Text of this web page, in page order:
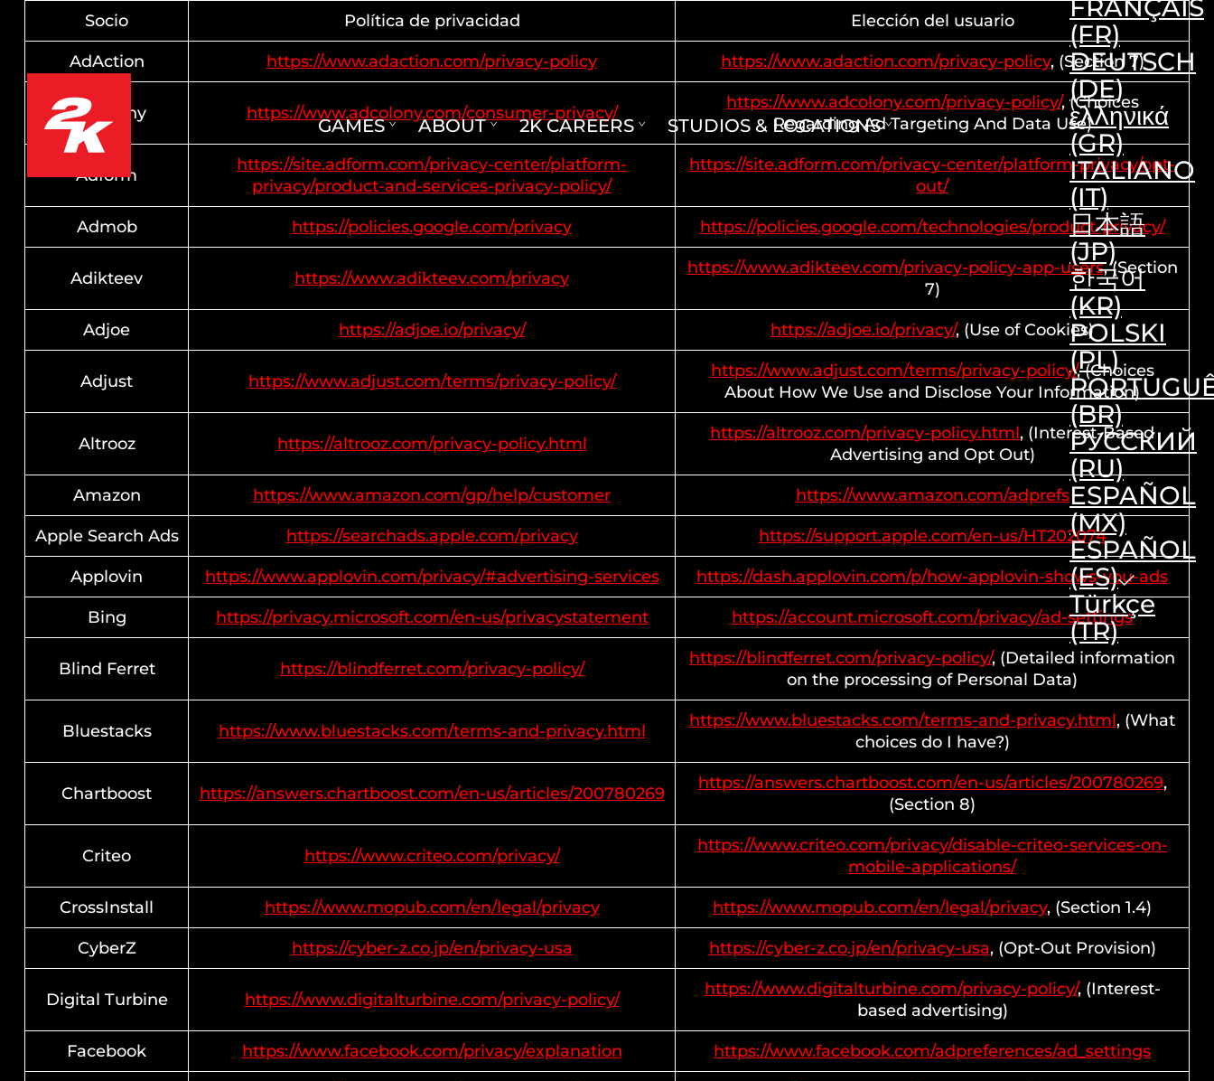
GAMES ABOUT 2K CAREERS STUDIOS & LOCATIONS
FRANÇAIS
(FR)
DEUTSCH
(DE)
ελληνικά
(GR)
ITALIANO
(IT)
日本語
(JP)
한국어
(KR)
POLSKI
(PL)
(BR)
РУССКИЙ
(RU)
ESPAÑOL
(MX)
ESPAÑOL
(ES)
Türkçe
(TR)
Socio Política de privacidad Elección del usuario
AdAction https://www.adaction.com/privacy-policy https://www.adaction.com/privacy-policy, (Section 7)
AdColony https://www.adcolony.com/consumer-privacy/
https://www.adcolony.com/privacy-policy/, (Choices
Regarding Ad Targeting And Data Use)
Adform
https://site.adform.com/privacy-center/platform-
privacy/product-and-services-privacy-policy/
https://site.adform.com/privacy-center/platform-privacy/opt-
out/
Admob https://policies.google.com/privacy https://policies.google.com/technologies/product-privacy/
Adikteev https://www.adikteev.com/privacy
https://www.adikteev.com/privacy-policy-app-users, (Section
7)
Adjoe https://adjoe.io/privacy/ https://adjoe.io/privacy/, (Use of Cookies)
Adjust https://www.adjust.com/terms/privacy-policy/
https://www.adjust.com/terms/privacy-policy/, (Choices
About How We Use and Disclose Your Information)
Altrooz https://altrooz.com/privacy-policy.html
https://altrooz.com/privacy-policy.html, (Interest-Based
Advertising and Opt Out)
Amazon https://www.amazon.com/gp/help/customer https://www.amazon.com/adprefs
Apple Search Ads https://searchads.apple.com/privacy https://support.apple.com/en-us/HT202074
Applovin https://www.applovin.com/privacy/#advertising-services https://dash.applovin.com/p/how-applovin-shows-you-ads
Bing https://privacy.microsoft.com/en-us/privacystatement https://account.microsoft.com/privacy/ad-settings
Blind Ferret https://blindferret.com/privacy-policy/
https://blindferret.com/privacy-policy/, (Detailed information
on the processing of Personal Data)
Bluestacks https://www.bluestacks.com/terms-and-privacy.html
https://www.bluestacks.com/terms-and-privacy.html, (What
choices do I have?)
Chartboost https://answers.chartboost.com/en-us/articles/200780269
https://answers.chartboost.com/en-us/articles/200780269,
(Section 8)
Criteo https://www.criteo.com/privacy/
https://www.criteo.com/privacy/disable-criteo-services-on-
mobile-applications/
CrossInstall https://www.mopub.com/en/legal/privacy https://www.mopub.com/en/legal/privacy, (Section 1.4)
CyberZ https://cyber-z.co.jp/en/privacy-usa https://cyber-z.co.jp/en/privacy-usa, (Opt-Out Provision)
Digital Turbine https://www.digitalturbine.com/privacy-policy/
https://www.digitalturbine.com/privacy-policy/, (Interest-
based advertising)
Facebook https://www.facebook.com/privacy/explanation https://www.facebook.com/adpreferences/ad_settings